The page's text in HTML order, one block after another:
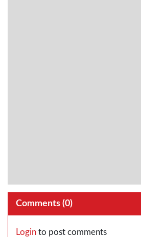
Comments (0)
Login to post comments